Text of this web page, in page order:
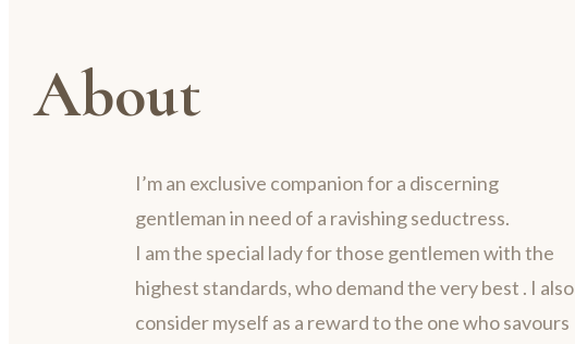
About
I’m an exclusive companion for a discerning
gentleman in need of a ravishing seductress.
I am the special lady for those gentlemen with the
highest standards, who demand the very best . I also
consider myself as a reward to the one who savours